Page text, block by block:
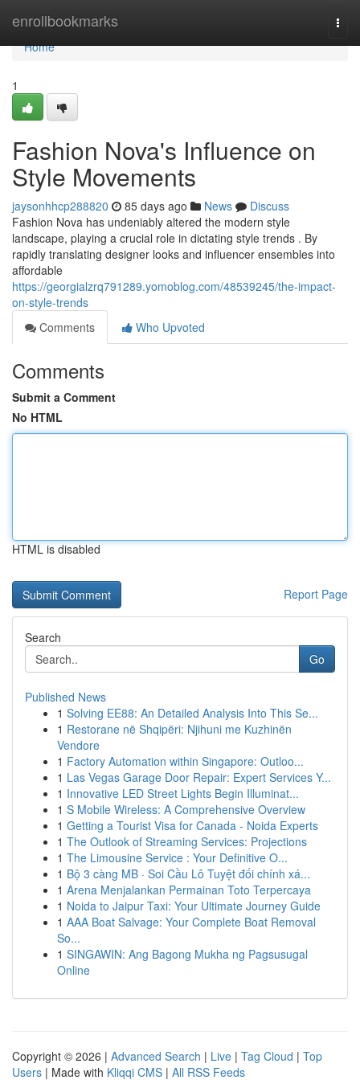
enrollbookmarks
Home
Home
1
Fashion Nova's Influence on
Style Movements
jaysonhhcp288820 85 days ago News
Discuss
Fashion Nova has undeniably altered the modern style
landscape, playing a crucial role in dictating style trends . By
rapidly translating designer looks and influencer ensembles into
affordable
https://georgialzrq791289.yomoblog.com/48539245/the-impact-
on-style-trends
Comments
Who Upvoted
Comments
Submit a Comment
No HTML
HTML is disabled
Report Page
Search
Go
Published News
1 Solving EE88: An Detailed Analysis Into This Se...
1 Restorane në Shqipëri: Njihuni me Kuzhinën
Vendore
1 Factory Automation within Singapore: Outloo...
1 Las Vegas Garage Door Repair: Expert Services Y...
1 Innovative LED Street Lights Begin Illuminat...
1 S Mobile Wireless: A Comprehensive Overview
1 Getting a Tourist Visa for Canada - Noida Experts
1 The Outlook of Streaming Services: Projections
1 The Limousine Service : Your Definitive O...
1 Bộ 3 càng MB · Soi Cầu Lô Tuyệt đối chính xá...
1 Arena Menjalankan Permainan Toto Terpercaya
1 Noida to Jaipur Taxi: Your Ultimate Journey Guide
1 AAA Boat Salvage: Your Complete Boat Removal
So...
1 SINGAWIN: Ang Bagong Mukha ng Pagsusugal
Online
Copyright © 2026 | Advanced Search | Live | Tag Cloud | Top
Users | Made with Kliqqi CMS | All RSS Feeds